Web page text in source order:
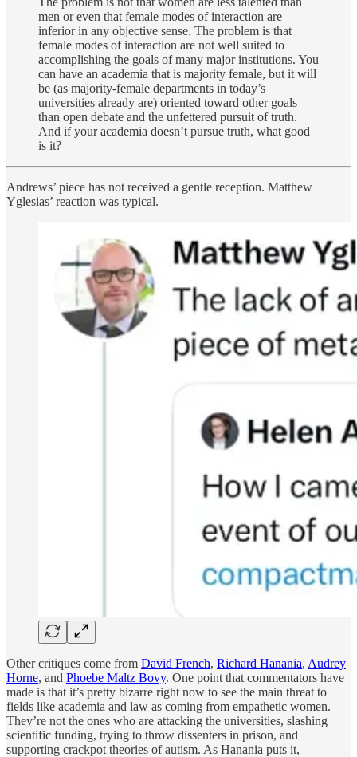
men or even that female modes of interaction are
inferior in any objective sense. The problem is that
female modes of interaction are not well suited to
accomplishing the goals of many major institutions. You
can have an academia that is majority female, but it will
be (as majority-female departments in today’s
universities already are) oriented toward other goals
than open debate and the unfettered pursuit of truth.
And if your academia doesn’t pursue truth, what good
is it?
Andrews’ piece has not received a gentle reception. Matthew
Yglesias’ reaction was typical.
Other critiques come from David French, Richard Hanania, Audrey
Horne, and Phoebe Maltz Bovy. One point that commentators have
made is that it’s pretty bizarre right now to see the main threat to
fields like academia and law as coming from empathetic women.
They’re not the ones who are attacking the universities, slashing
scientific funding, trying to throw dissenters in prison, and
supporting crackpot theories of autism. As Hanania puts it,